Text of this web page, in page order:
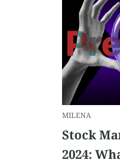
MILENA
Stock
2024: